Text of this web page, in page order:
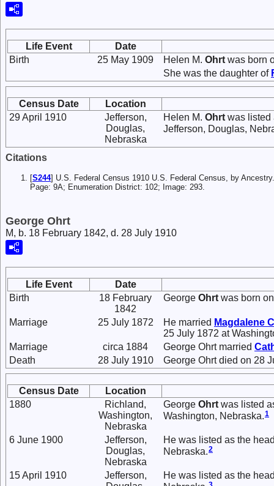
Life Event
Date
Birth
25 May 1909 Helen M. Ohrt was born
She was the daughter of
Census Date
Location
29 April 1910
Jefferson,
Douglas,
Nebraska
Helen M. Ohrt was listed
Jefferson, Douglas,
Citations
[S244] U.S. Federal Census 1910 U.S. Federal Census, by
Page: 9A; Enumeration District: 102; Image: 293.
George Ohrt
M, b. 18 February 1842, d. 28 July 1910
Life Event
Date
Birth
18 February
1842
George Ohrt was born
Marriage 25 July 1872 He married Magdalene
25 July 1872 at
Marriage
circa 1884 George Ohrt married
Death
28 July 1910 George Ohrt died on 28
Census Date
Location
1880
Richland,
Washington,
Nebraska
George Ohrt was listed
Washington, Nebraska. 1
6 June 1900
Jefferson,
Douglas,
Nebraska
He was listed as the
Nebraska. 2
15 April 1910
Jefferson,
He was listed as the